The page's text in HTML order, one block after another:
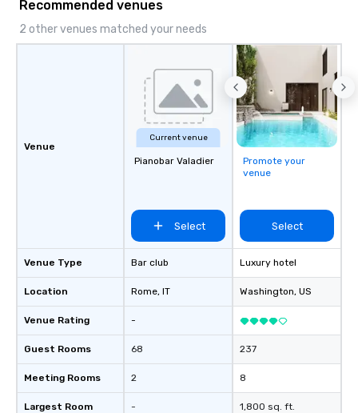
Recommended venues
2 other venues matched your needs
Venue
Venue Type
Location
Venue Rating
Guest Rooms
Meeting Rooms
Largest Room
Current venue
Pianobar Valadier
Select
Bar club
Rome, IT
-
68
2
-
Promote your
venue
Select
Luxury hotel
Washington, US
237
8
1,800 sq. ft.